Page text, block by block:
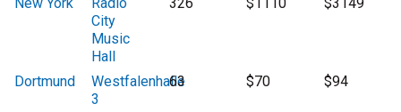
City
Music
Hall
Dortmund
Westfalenhalle
3
63 $70 $94